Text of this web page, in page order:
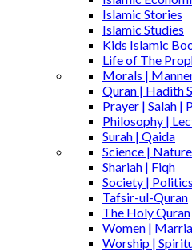
Islamic Stories
Islamic Studies
Kids Islamic
Life of The
Morals |
Quran | Hadith
Prayer | Salah |
Philosophy |
Surah | Qaida
Science | Nature
Shariah | Fiqh
Society |
Tafsir-ul-Quran
The Holy Quran
Women |
Worship |